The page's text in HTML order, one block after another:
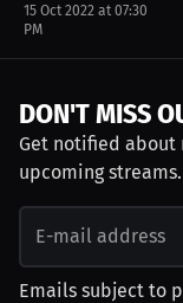
15 Oct 2022 at 07:30
PM
DON'T MISS
Get notified about
upcoming streams.
Emails subject to